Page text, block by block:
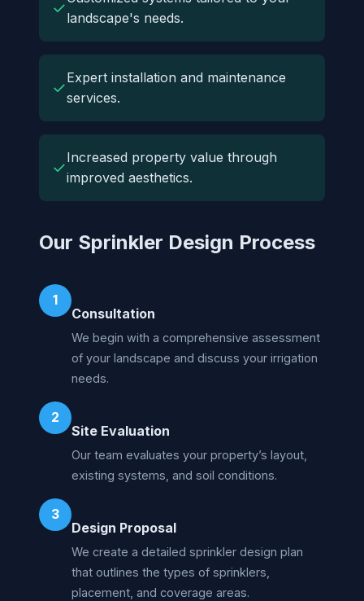
✓landscape's needs.
✓
Expert installation and maintenance
services.
✓
Increased property value through
improved aesthetics.
Our Sprinkler Design Process
1
Consultation
We begin with a comprehensive assessment
of your landscape and discuss your irrigation
needs.
2
Site Evaluation
Our team evaluates your property’s layout,
existing systems, and soil conditions.
3
Design Proposal
We create a detailed sprinkler design plan
that outlines the types of sprinklers,
placement, and coverage areas.